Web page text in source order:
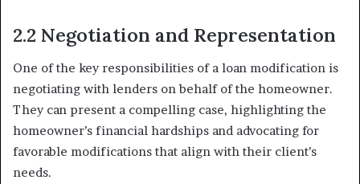
2.2 Negotiation and Representation
One of the key responsibilities of a loan modification is
negotiating with lenders on behalf of the homeowner.
They can present a compelling case, highlighting the
homeowner’s financial hardships and advocating for
favorable modifications that align with their client’s
needs.